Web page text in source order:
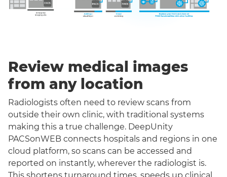
Review medical images
from any location
Radiologists often need to review scans from
outside their own clinic, with traditional systems
making this a true challenge. DeepUnity
PACSonWEB connects hospitals and regions in one
cloud platform, so scans can be accessed and
reported on instantly, wherever the radiologist is.